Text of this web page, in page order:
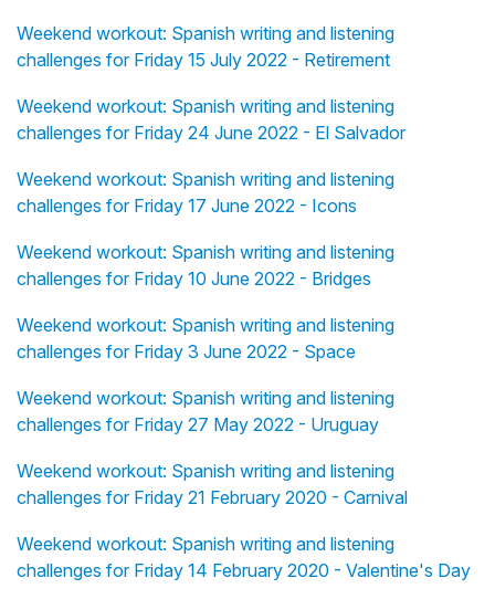
Weekend workout: Spanish writing and listening
challenges for Friday 15 July 2022 - Retirement
Weekend workout: Spanish writing and listening
challenges for Friday 24 June 2022 - El Salvador
Weekend workout: Spanish writing and listening
challenges for Friday 17 June 2022 - Icons
Weekend workout: Spanish writing and listening
challenges for Friday 10 June 2022 - Bridges
Weekend workout: Spanish writing and listening
challenges for Friday 3 June 2022 - Space
Weekend workout: Spanish writing and listening
challenges for Friday 27 May 2022 - Uruguay
Weekend workout: Spanish writing and listening
challenges for Friday 21 February 2020 - Carnival
Weekend workout: Spanish writing and listening
challenges for Friday 14 February 2020 - Valentine's Day